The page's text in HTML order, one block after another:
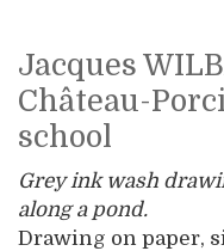
Jacques
Château-
school
Grey ink wash
along a pond.
Drawing on paper,